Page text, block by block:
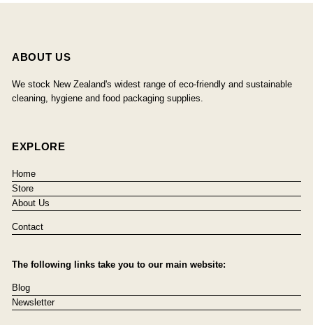
ABOUT US
We stock New Zealand's widest range of eco-friendly and sustainable
cleaning, hygiene and food packaging supplies.
EXPLORE
Home
Store
About Us
Contact
The following links take you to our main website:
Blog
Newsletter